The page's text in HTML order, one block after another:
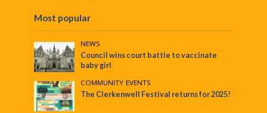
Most popular
NEWS
Council wins court battle to vaccinate
baby girl
COMMUNITY•EVENTS
The Clerkenwell Festival returns for 2025!